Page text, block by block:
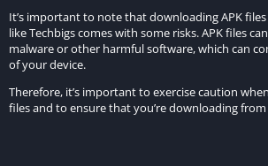
Strategic use of nitro boosts becomes
to accelerate and gain a
deployment of nitro boosts is essential
over the competition.
It’s important to note that downloading APK
like Techbigs comes with some risks. APK files
malware or other harmful software, which can
of your device.
Therefore, it’s important to exercise caution
files and to ensure that you’re downloading